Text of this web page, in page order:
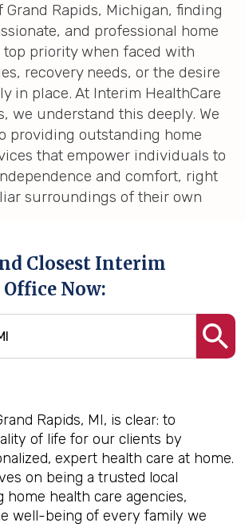
Grand Rapids, Michigan, finding
and professional home
top priority when faced with
recovery needs, or the desire
in place. At Interim HealthCare
we understand this deeply. We
providing outstanding home
that empower individuals to
and comfort, right
surroundings of their own
Closest Interim
Now:
Rapids, MI, is clear: to
of life for our clients by
expert health care at home.
on being a trusted local
home health care agencies,
well-being of every family we